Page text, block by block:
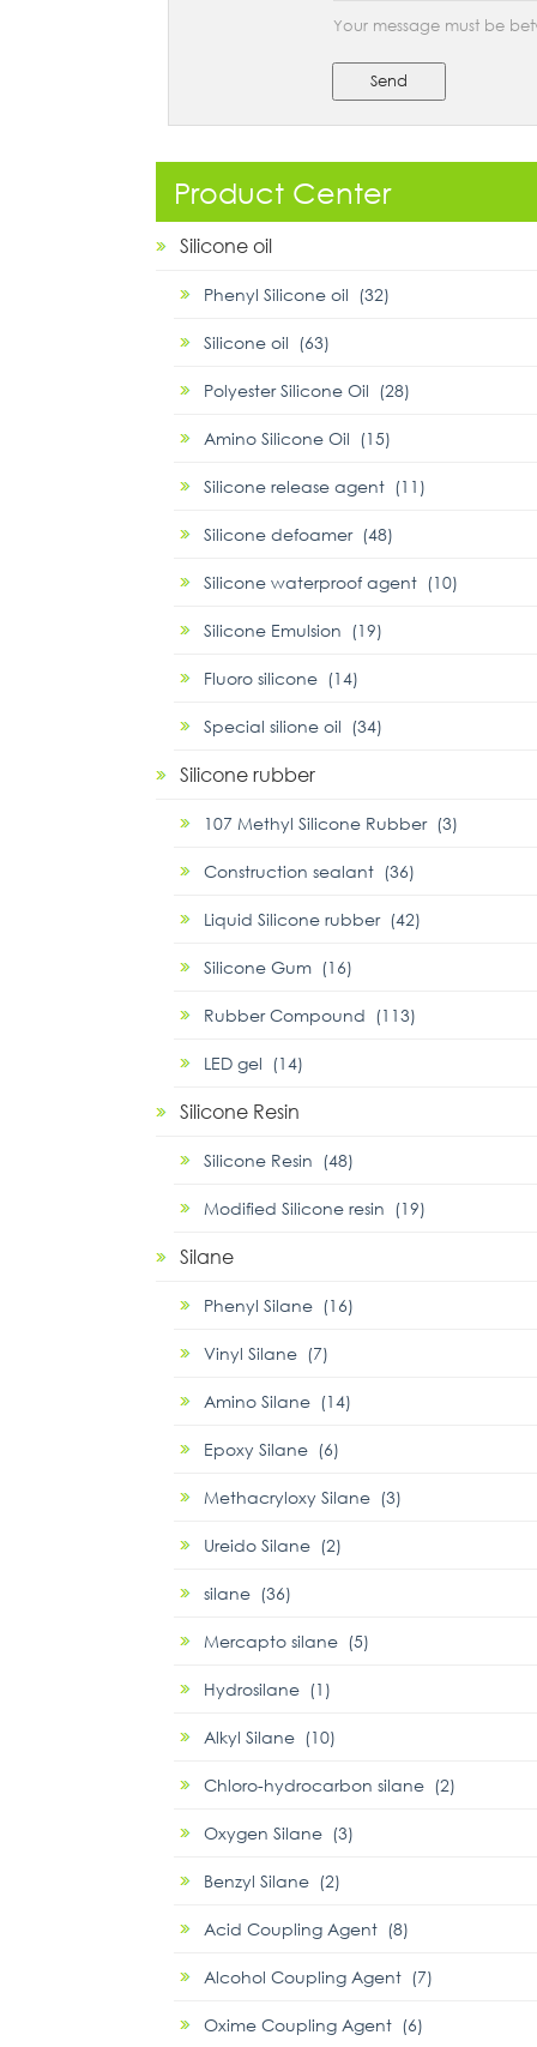
Your message must be
Send
Product Center
Silicone oil
Phenyl Silicone oil (32)
Silicone oil (63)
Polyester Silicone Oil (28)
Amino Silicone Oil (15)
Silicone release agent (11)
Silicone defoamer (48)
Silicone waterproof agent (10)
Silicone Emulsion (19)
Fluoro silicone (14)
Special silione oil (34)
Silicone rubber
107 Methyl Silicone Rubber (3)
Construction sealant (36)
Liquid Silicone rubber (42)
Silicone Gum (16)
Rubber Compound (113)
LED gel (14)
Silicone Resin
Silicone Resin (48)
Modified Silicone resin (19)
Silane
Phenyl Silane (16)
Vinyl Silane (7)
Amino Silane (14)
Epoxy Silane (6)
Methacryloxy Silane (3)
Ureido Silane (2)
silane (36)
Mercapto silane (5)
Hydrosilane (1)
Alkyl Silane (10)
Chloro-hydrocarbon silane (2)
Oxygen Silane (3)
Benzyl Silane (2)
Acid Coupling Agent (8)
Alcohol Coupling Agent (7)
Oxime Coupling Agent (6)